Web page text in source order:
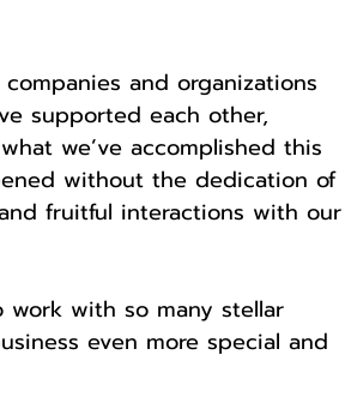
and organizations
supported each other,
we’ve accomplished this
without the dedication of
fruitful interactions with our
work with so many stellar
even more special and